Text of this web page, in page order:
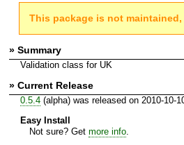
This package is not
» Summary
Validation class for UK
» Current Release
0.5.4(alpha) was released on 2010-10-
Easy Install
Not sure? Get more info.